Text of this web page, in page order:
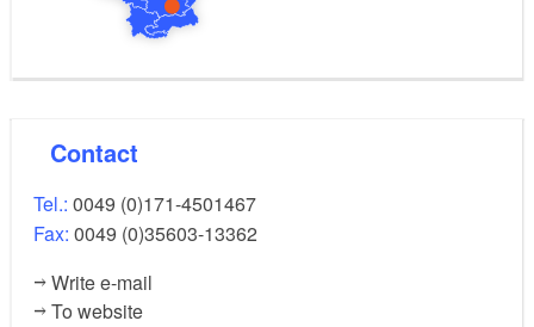
Contact
Tel.: 0049 (0)171-4501467
Fax: 0049 (0)35603-13362
Write e-mail
To website